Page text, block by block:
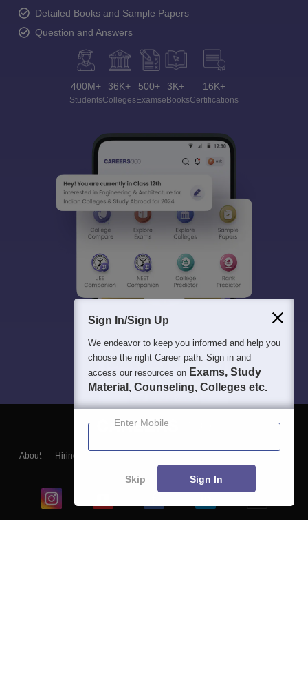
Detailed Books and Sample Papers
Question and Answers
400M+
Students
36K+
Colleges
500+
Exams
3K+
eBooks
16K+
Certifications
About Hiring
Blogs
Sign In/Sign Up
We endeavor to keep you informed and help you
choose the right Career path. Sign in and
access our resources on Exams, Study
Material, Counseling, Colleges etc.
Enter Mobile
Skip Sign In